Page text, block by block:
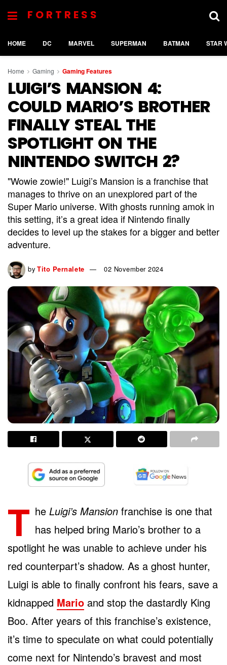
FORTRESS
HOME DC MARVEL SUPERMAN BATMAN STAR
Home Gaming Gaming Features
LUIGI’S MANSION 4:
COULD MARIO’S BROTHER
FINALLY STEAL THE
SPOTLIGHT ON THE
NINTENDO SWITCH 2?
"Wowie zowie!" Luigi’s Mansion is a franchise that
manages to thrive on an unexplored part of the
Super Mario universe. With ghosts running amok in
this setting, it’s a great idea if Nintendo finally
decides to level up the stakes for a bigger and better
adventure.
by Tito Pernalete 02 November 2024
T he Luigi’s Mansion franchise is one that
has helped bring Mario’s brother to a
spotlight he was unable to achieve under his
red counterpart’s shadow. As a ghost hunter,
Luigi is able to finally confront his fears, save a
kidnapped Mario and stop the dastardly King
Boo. After years of this franchise’s existence,
it’s time to speculate on what could potentially
come next for Nintendo’s bravest and most